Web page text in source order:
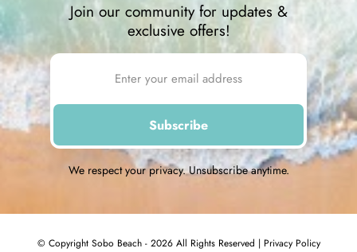
Join our community for updates &
exclusive offers!
We respect your privacy. Unsubscribe anytime.
© Copyright Sobo Beach - 2026 All Rights Reserved | Privacy Policy